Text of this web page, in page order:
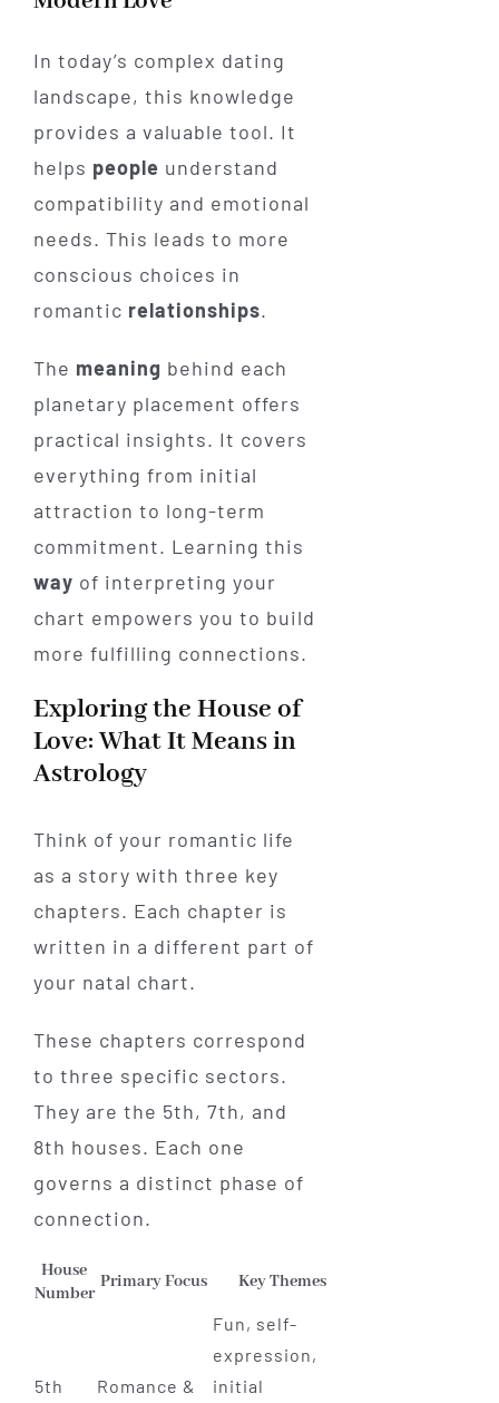
In today’s complex dating
landscape, this knowledge
provides a valuable tool. It
helps people understand
compatibility and emotional
needs. This leads to more
conscious choices in
romantic relationships.
The meaning behind each
planetary placement offers
practical insights. It covers
everything from initial
attraction to long-term
commitment. Learning this
way of interpreting your
chart empowers you to build
more fulfilling connections.
Exploring the House of
Love: What It Means in
Astrology
Think of your romantic life
as a story with three key
chapters. Each chapter is
written in a different part of
your natal chart.
These chapters correspond
to three specific sectors.
They are the 5th, 7th, and
8th houses. Each one
governs a distinct phase of
connection.
House
Number
Primary Focus Key Themes
5th
Romance &
Fun, self-
expression,
initial